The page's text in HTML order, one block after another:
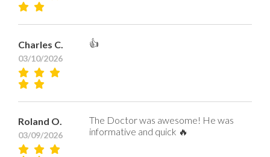
Charles C.
03/10/2026
👍
Roland O.
03/09/2026
The Doctor was awesome! He was
informative and quick 🔥